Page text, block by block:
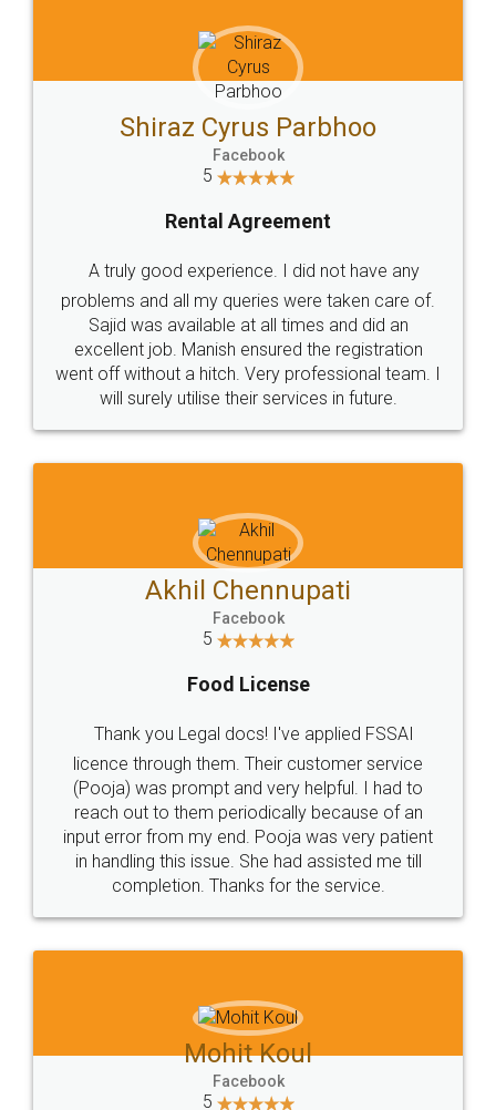
Head Office
307-308 , Building No 3,
Sector 3, Millenium Business
Email
hello@legaldocs.co.in
Call us at
+91 9022-1199-22
SOCIAL MEDIA
Sitemap Shipping Policy Terms & Conditions